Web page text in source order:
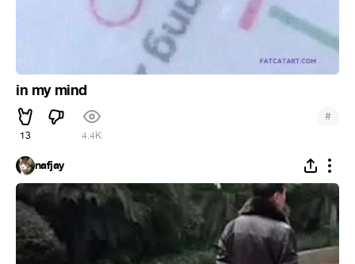
in my mind
13 4.4K
#
nafjay